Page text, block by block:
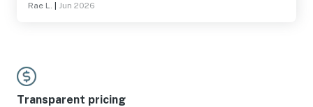
Rae L. Jun 2026
Transparent pricing